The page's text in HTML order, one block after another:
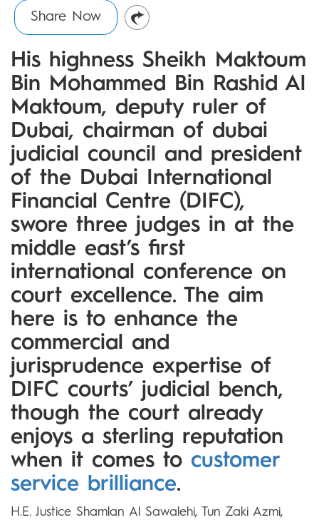
Share Now
His highness Sheikh Maktoum
Bin Mohammed Bin Rashid Al
Maktoum, deputy ruler of
Dubai, chairman of dubai
judicial council and president
of the Dubai International
Financial Centre (DIFC),
swore three judges in at the
middle east’s first
international conference on
court excellence. The aim
here is to enhance the
commercial and
jurisprudence expertise of
DIFC courts’ judicial bench,
though the court already
enjoys a sterling reputation
when it comes to customer
service brilliance.
H.E. Justice Shamlan Al Sawalehi, Tun Zaki Azmi,